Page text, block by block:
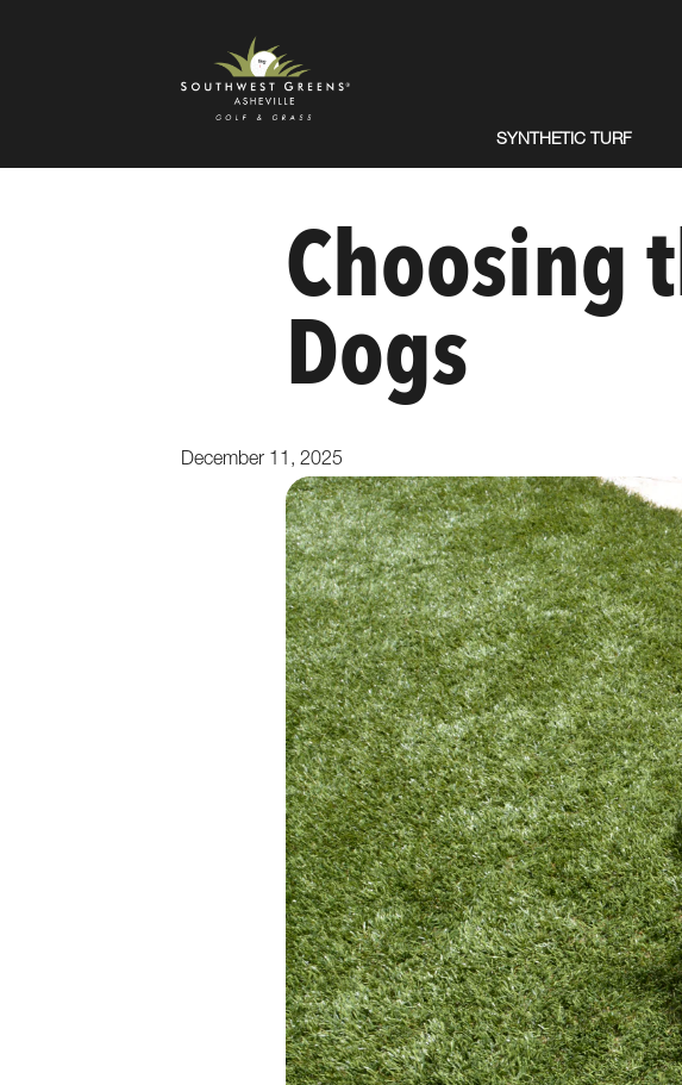
SYNTHETIC TURF
Choosing
Dogs
December 11, 2025